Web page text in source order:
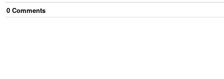
0 Comments